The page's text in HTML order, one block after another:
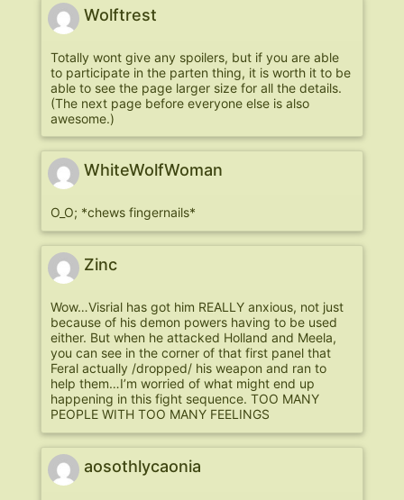
Wolftrest
Totally wont give any spoilers, but if you are able
to participate in the parten thing, it is worth it to be
able to see the page larger size for all the details.
(The next page before everyone else is also
awesome.)
WhiteWolfWoman
O_O; *chews fingernails*
Zinc
Wow…Visrial has got him REALLY anxious, not just
because of his demon powers having to be used
either. But when he attacked Holland and Meela,
you can see in the corner of that first panel that
Feral actually /dropped/ his weapon and ran to
help them…I’m worried of what might end up
happening in this fight sequence. TOO MANY
PEOPLE WITH TOO MANY FEELINGS
aosothlycaonia